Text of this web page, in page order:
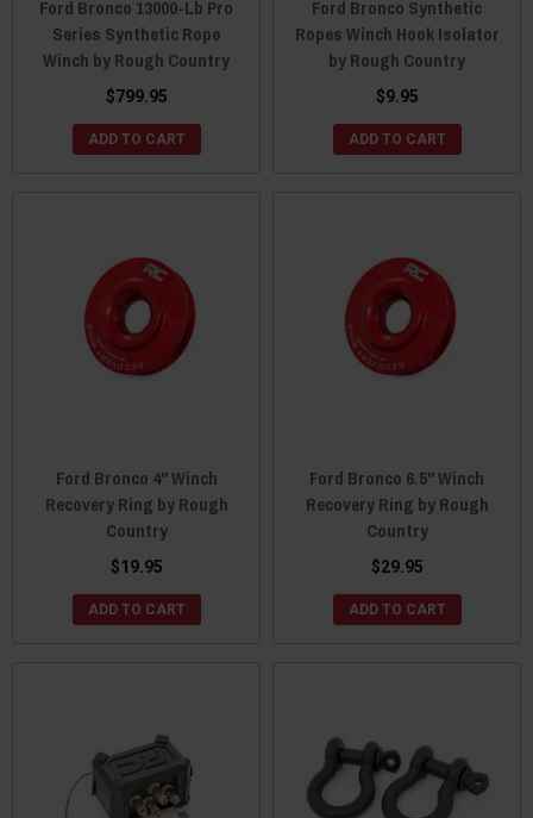
Ford Bronco 13000-Lb Pro
Series Synthetic Rope
Winch by Rough Country
$799.95
ADD TO CART
Ford Bronco Synthetic
Ropes Winch Hook Isolator
by Rough Country
$9.95
ADD TO CART
Ford Bronco 4" Winch
Recovery Ring by Rough
Country
$19.95
ADD TO CART
Ford Bronco 6.5" Winch
Recovery Ring by Rough
Country
$29.95
ADD TO CART